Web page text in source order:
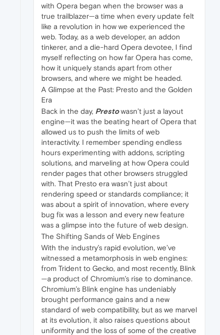
with Opera began when the browser was a
true trailblazer—a time when every update felt
like a revolution in how we experienced the
web. Today, as a web developer, an addon
tinkerer, and a die-hard Opera devotee, I find
myself reflecting on how far Opera has come,
how it uniquely stands apart from other
browsers, and where we might be headed.
A Glimpse at the Past: Presto and the Golden
Era
Back in the day, Prestowasn’t just a layout
engine—it was the beating heart of Opera that
allowed us to push the limits of web
interactivity. I remember spending endless
hours experimenting with addons, scripting
solutions, and marveling at how Opera could
render pages that other browsers struggled
with. That Presto era wasn’t just about
rendering speed or standards compliance; it
was about a spirit of innovation, where every
bug fix was a lesson and every new feature
was a glimpse into the future of web design.
The Shifting Sands of Web Engines
With the industry’s rapid evolution, we’ve
witnessed a metamorphosis in web engines:
from Trident to Gecko, and most recently, Blink
—a product of Chromium’s rise to dominance.
Chromium’s Blink engine has undeniably
brought performance gains and a new
standard of web compatibility, but as we marvel
at its evolution, it also raises questions about
uniformity and the loss of some of the creative